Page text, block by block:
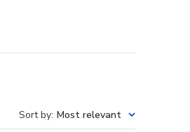
Sort by: Most relevant